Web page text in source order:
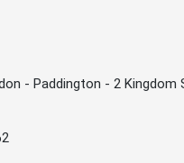
- Paddington - 2 Kingdom